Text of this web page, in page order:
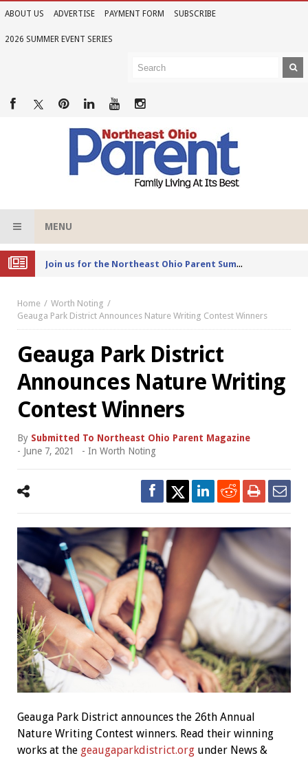
ABOUT US ADVERTISE PAYMENT FORM SUBSCRIBE
2026 SUMMER EVENT SERIES
MENU
Joi
n us for the Northeast Ohio Parent Summer Event Series in June
Home
Worth Noting
Geauga Park District Announces Nature Writing Contest Winners
Geauga Park District
Announces Nature Writing
Contest Winners
By Submitted To Northeast Ohio Parent Magazine
- June 7, 2021 - In Worth Noting
Geauga Park District announces the 26th Annual
Nature Writing Contest winners. Read their winning
works at the geaugaparkdistrict.orgunder News &